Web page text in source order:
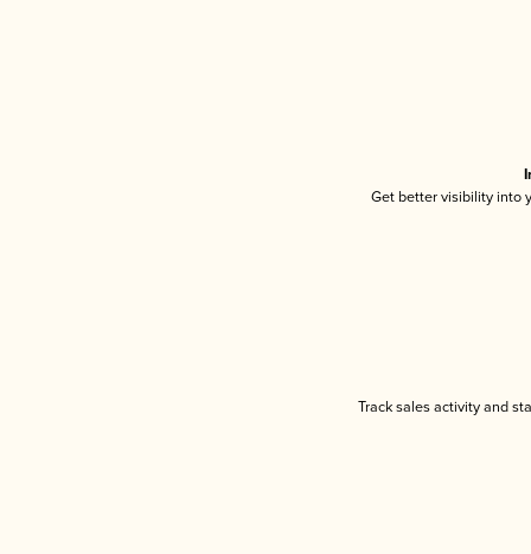
Get better visibility into
Track sales activity and